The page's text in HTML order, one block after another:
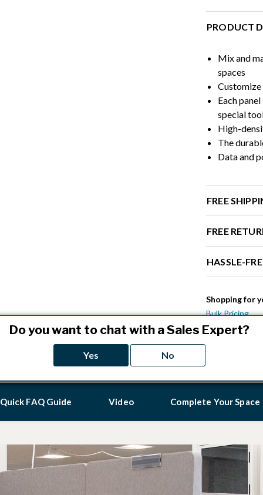
PRODUCT
Mix and
spaces
Customize
Each
special
High-
The
Data and
FREE
FREE
HASSLE-
Shopping for
Bulk Pricing
California
Quick FAQ Guide Video Complete Your Space
Do you want to chat with a Sales Expert?
Yes No